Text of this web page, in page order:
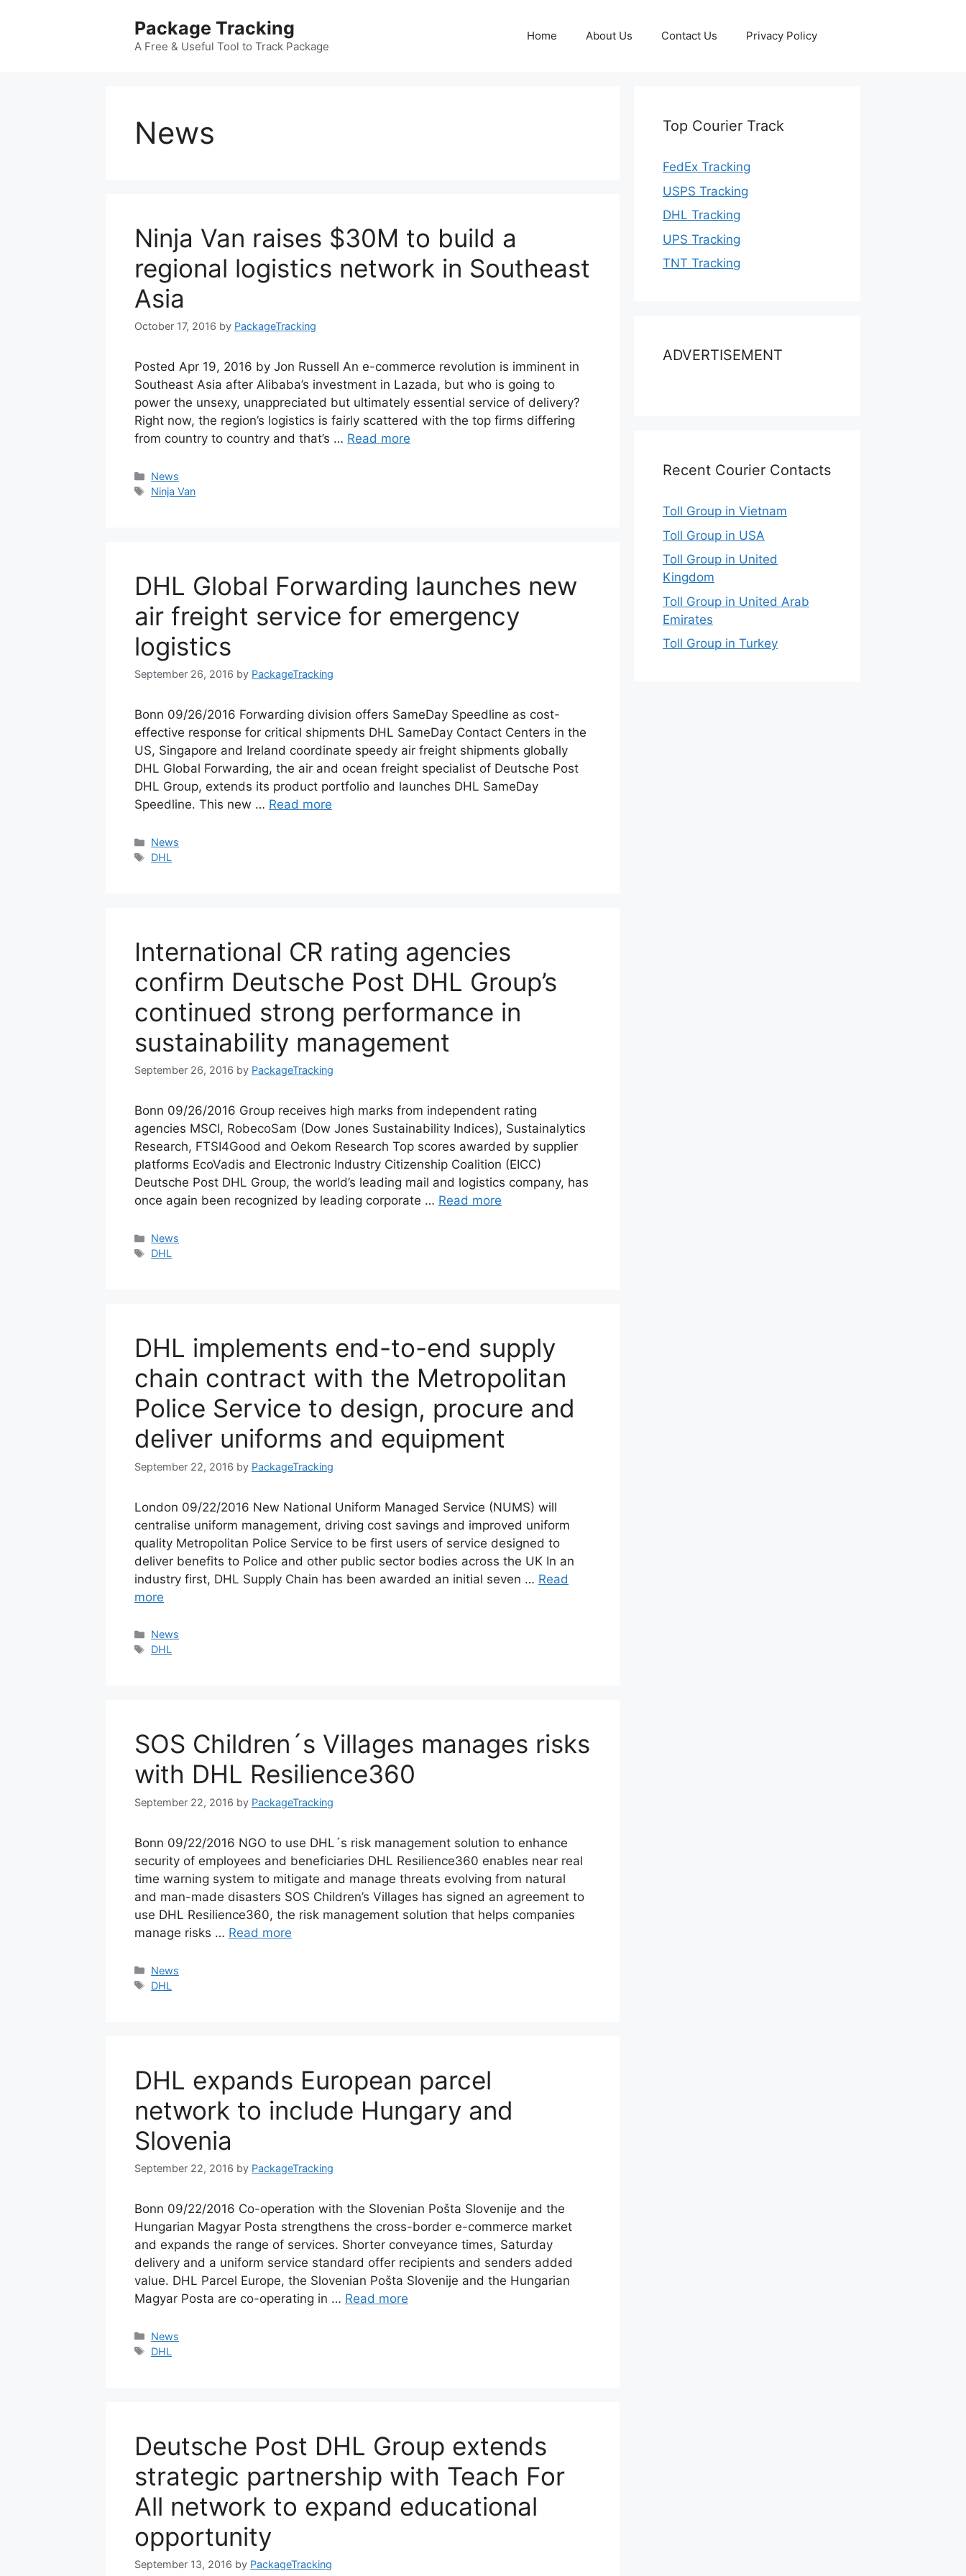
Package Tracking
A Free & Useful Tool to Track Package
Home About Us Contact Us Privacy Policy
News
Ninja Van raises $30M to build a
regional logistics network in Southeast
Asia
October 17, 2016 by PackageTracking
Posted Apr 19, 2016 by Jon Russell An e-commerce revolution is imminent in
Southeast Asia after Alibaba’s investment in Lazada, but who is going to
power the unsexy, unappreciated but ultimately essential service of delivery?
Right now, the region’s logistics is fairly scattered with the top firms differing
from country to country and that’s … Read more
Categories
News
Tags
Ninja Van
DHL Global Forwarding launches new
air freight service for emergency
logistics
September 26, 2016 by PackageTracking
Bonn 09/26/2016 Forwarding division offers SameDay Speedline as cost-
effective response for critical shipments DHL SameDay Contact Centers in the
US, Singapore and Ireland coordinate speedy air freight shipments globally
DHL Global Forwarding, the air and ocean freight specialist of Deutsche Post
DHL Group, extends its product portfolio and launches DHL SameDay
Speedline. This new … Read more
Categories
News
Tags
DHL
International CR rating agencies
confirm Deutsche Post DHL Group’s
continued strong performance in
sustainability management
September 26, 2016 by PackageTracking
Bonn 09/26/2016 Group receives high marks from independent rating
agencies MSCI, RobecoSam (Dow Jones Sustainability Indices), Sustainalytics
Research, FTSI4Good and Oekom Research Top scores awarded by supplier
platforms EcoVadis and Electronic Industry Citizenship Coalition (EICC)
Deutsche Post DHL Group, the world’s leading mail and logistics company, has
once again been recognized by leading corporate … Read more
Categories
News
Tags
DHL
DHL implements end-to-end supply
chain contract with the Metropolitan
Police Service to design, procure and
deliver uniforms and equipment
September 22, 2016 by PackageTracking
London 09/22/2016 New National Uniform Managed Service (NUMS) will
centralise uniform management, driving cost savings and improved uniform
quality Metropolitan Police Service to be first users of service designed to
deliver benefits to Police and other public sector bodies across the UK In an
industry first, DHL Supply Chain has been awarded an initial seven … Read
more
Categories
News
Tags
DHL
SOS Children´s Villages manages risks
with DHL Resilience360
September 22, 2016 by PackageTracking
Bonn 09/22/2016 NGO to use DHL´s risk management solution to enhance
security of employees and beneficiaries DHL Resilience360 enables near real
time warning system to mitigate and manage threats evolving from natural
and man-made disasters SOS Children’s Villages has signed an agreement to
use DHL Resilience360, the risk management solution that helps companies
manage risks … Read more
Categories
News
Tags
DHL
DHL expands European parcel
network to include Hungary and
Slovenia
September 22, 2016 by PackageTracking
Bonn 09/22/2016 Co-operation with the Slovenian Pošta Slovenije and the
Hungarian Magyar Posta strengthens the cross-border e-commerce market
and expands the range of services. Shorter conveyance times, Saturday
delivery and a uniform service standard offer recipients and senders added
value. DHL Parcel Europe, the Slovenian Pošta Slovenije and the Hungarian
Magyar Posta are co-operating in … Read more
Categories
News
Tags
DHL
Deutsche Post DHL Group extends
strategic partnership with Teach For
All network to expand educational
opportunity
September 13, 2016 by PackageTracking
Top Courier Track
FedEx Tracking
USPS Tracking
DHL Tracking
UPS Tracking
TNT Tracking
ADVERTISEMENT
Recent Courier Contacts
Toll Group in Vietnam
Toll Group in USA
Toll Group in United
Kingdom
Toll Group in United Arab
Emirates
Toll Group in Turkey